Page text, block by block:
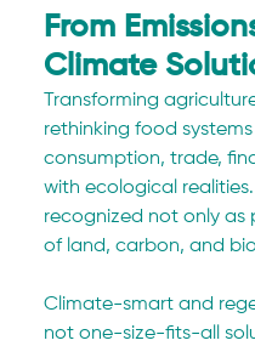
From
Climate
Transforming
rethinking food
consumption, trade,
with ecological
recognized not only as
of land, carbon, and
Climate-smart and
not one-size-fits-all